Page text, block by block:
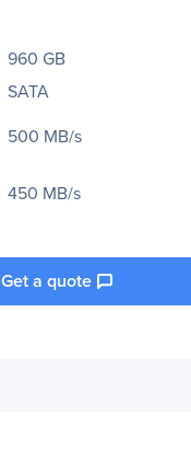
960 GB
SATA
500 MB/s
450 MB/s
Get a quote